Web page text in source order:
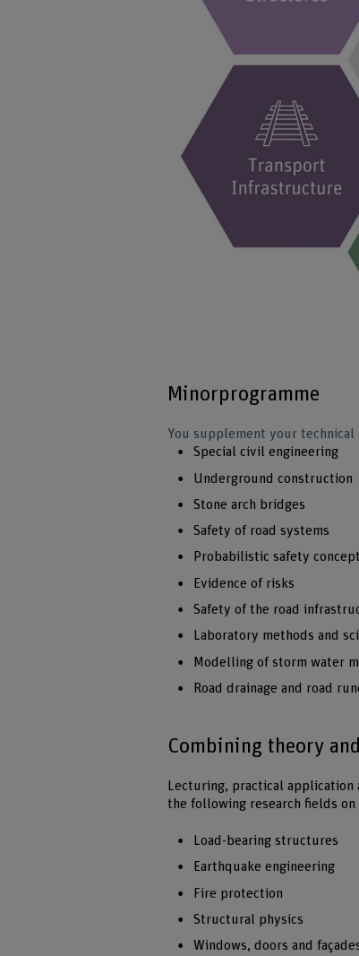
Minorprogramme
You supplement your
Special civil engineering
Underground construction
Stone arch bridges
Safety of road systems
Probabilistic safety
Evidence of risks
Safety of the road
Laboratory methods and
Modelling of storm water
Road drainage and road
Combining theory
Lecturing, practical application
the following research fields on
Load-bearing structures
Earthquake engineering
Fire protection
Structural physics
Windows, doors and